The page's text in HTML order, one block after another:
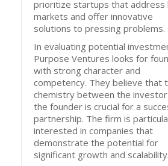
prioritize startups that address
markets and offer innovative
solutions to pressing problems.
In evaluating potential
Purpose Ventures looks for
with strong character and
competency. They believe that
chemistry between the investor
the founder is crucial for a
partnership. The firm is
interested in companies that
demonstrate the potential for
significant growth and scalability.